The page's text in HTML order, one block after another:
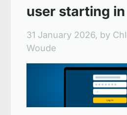
user starting
31 January 2026, by
Woude